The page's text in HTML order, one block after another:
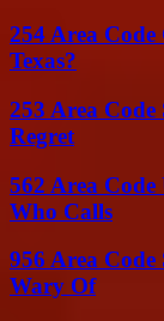
254 Area
Texas?
253 Area
Regret
562 Area
Who Calls
956 Area Code
Wary Of